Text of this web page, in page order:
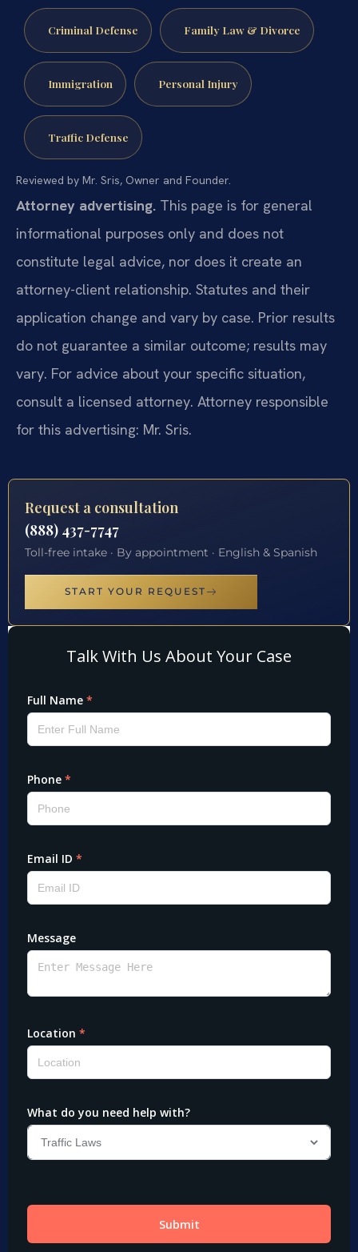
Criminal Defense Family Law & Divorce
Immigration Personal Injury
Traffic Defense
Reviewed by Mr. Sris, Owner and Founder.
Attorney advertising. This page is for general
informational purposes only and does not
constitute legal advice, nor does it create an
attorney-client relationship. Statutes and their
application change and vary by case. Prior results
do not guarantee a similar outcome; results may
vary. For advice about your specific situation,
consult a licensed attorney. Attorney responsible
for this advertising: Mr. Sris.
Request a consultation
(888) 437-7747
Toll-free intake · By appointment · English & Spanish
START YOUR REQUEST